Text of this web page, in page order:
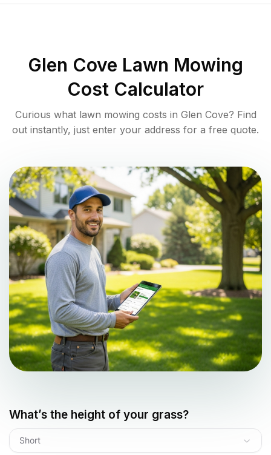
Glen Cove Lawn Mowing
Cost Calculator
Curious what lawn mowing costs in Glen Cove? Find
out instantly, just enter your address for a free quote.
What’s the height of your grass?
Short